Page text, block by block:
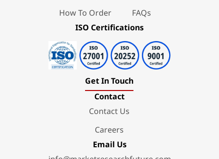
How To Order
FAQs
ISO Certifications
Get In Touch
Contact
Contact Us
Careers
Email Us